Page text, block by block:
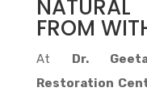
FROM
At
Dr.
Restoration